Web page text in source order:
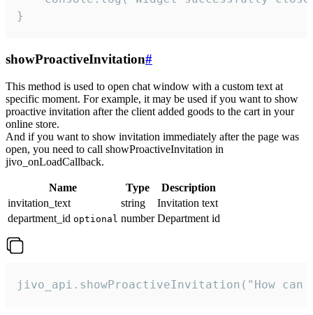
}
showProactiveInvitation#
This method is used to open chat window with a custom text at
specific moment. For example, it may be used if you want to show
proactive invitation after the client added goods to the cart in your
online store.
And if you want to show invitation immediately after the page was
open, you need to call showProactiveInvitation in
jivo_onLoadCallback.
Name Type
Description
invitation_text
string
Invitation text
department_id optional number Department id
jivo_api.showProactiveInvitation("How